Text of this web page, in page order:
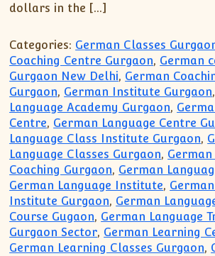
dollars in the […]
Categories: German Classes
Coaching Centre Gurgaon, German
Gurgaon New Delhi, German
Gurgaon, German Institute Gurgaon,
Language Academy Gurgaon,
Centre, German Language Centre
Language Class Institute Gurgaon,
Language Classes Gurgaon, German
Coaching Gurgaon, German
German Language Institute,
Institute Gurgaon, German
Course Gugaon, German Language
Gurgaon Sector, German Learning
German Learning Classes Gurgaon,